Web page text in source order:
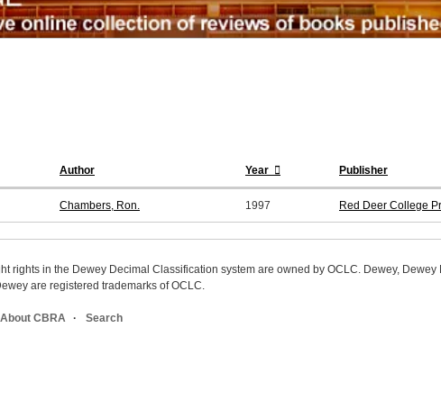
Author Year Publisher
Chambers, Ron. 1997 Red Deer College
rights in the Dewey Decimal Classification system are owned by OCLC. Dewey,
are registered trademarks of OCLC.
About CBRA Search